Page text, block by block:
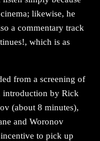
likewise, he
a commentary track
which is as
from a screening of
introduction by Rick
(about 8 minutes),
and Woronov
to pick up